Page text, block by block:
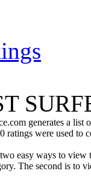
generates a list
ratings were used to
easy ways to view
The second is to